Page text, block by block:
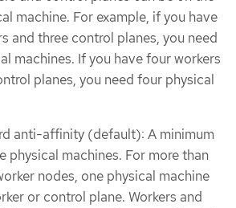
machine. For example, if you have
and three control planes, you need
machines. If you have four workers
planes, you need four physical
anti-affinity (default): A minimum
physical machines. For more than
nodes, one physical machine
or control plane. Workers and